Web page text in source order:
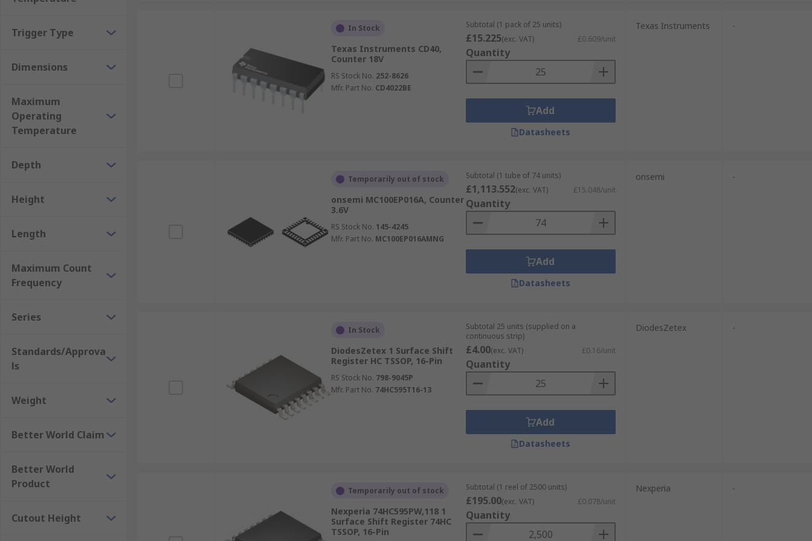
Trigger Type
Dimensions
Maximum
Operating
Temperature
Depth
Height
Length
Maximum Count
Frequency
Series
Standards/Approva
ls
Weight
Better World Claim
Better World
Product
Cutout Height
In Stock
Texas Instruments CD40,
Counter 18V
RS Stock No. 252-8626
Mfr. Part No. CD4022BE
Subtotal (1 pack of 25 units)
£15.225(exc. VAT) £0.609/unit
Quantity
Add
Datasheets
Texas Instruments -
Temporarily out of stock
onsemi MC100EP016A, Counter
3.6V
RS Stock No. 145-4245
Mfr. Part No. MC100EP016AMNG
Subtotal (1 tube of 74 units)
£1,113.552(exc. VAT) £15.048/unit
Quantity
Add
Datasheets
onsemi -
In Stock
DiodesZetex 1 Surface Shift
Register HC TSSOP, 16-Pin
RS Stock No. 798-9045P
Mfr. Part No. 74HC595T16-13
Subtotal 25 units (supplied on a
continuous strip)
£4.00(exc. VAT) £0.16/unit
Quantity
Add
Datasheets
DiodesZetex -
Temporarily out of stock
Nexperia 74HC595PW,118 1
Surface Shift Register 74HC
TSSOP, 16-Pin
Subtotal (1 reel of 2500 units)
£195.00(exc. VAT) £0.078/unit
Quantity
Nexperia -